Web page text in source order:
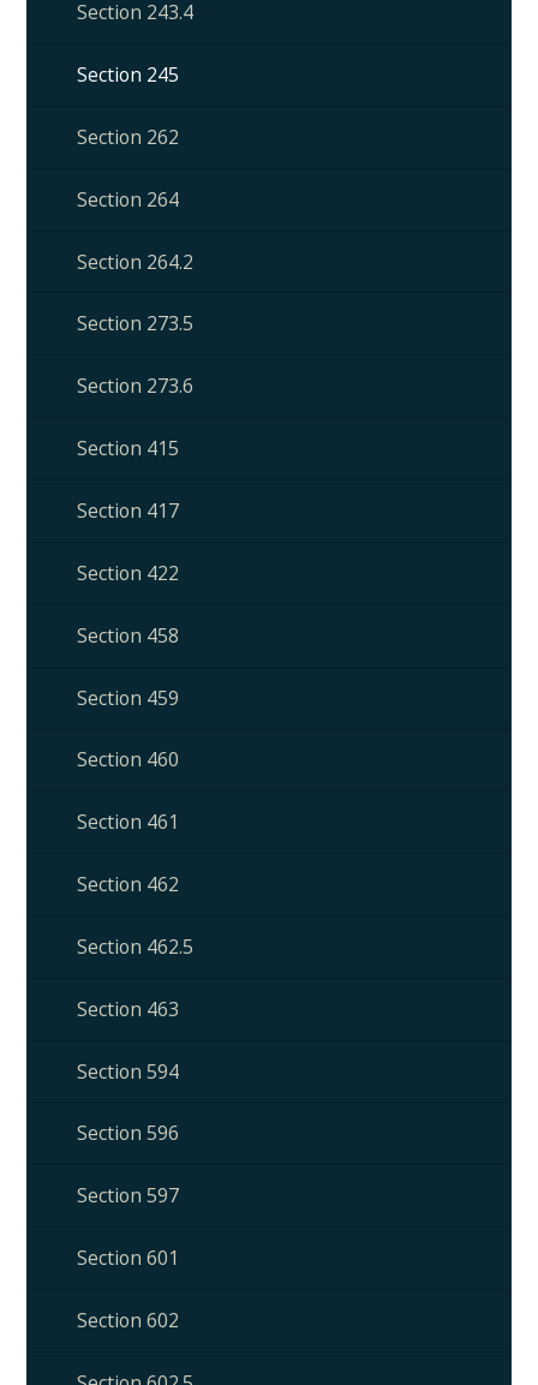
Section 243.4
Section 245
Section 262
Section 264
Section 264.2
Section 273.5
Section 273.6
Section 415
Section 417
Section 422
Section 458
Section 459
Section 460
Section 461
Section 462
Section 462.5
Section 463
Section 594
Section 596
Section 597
Section 601
Section 602